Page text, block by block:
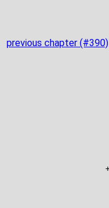
previous chapter (#390)